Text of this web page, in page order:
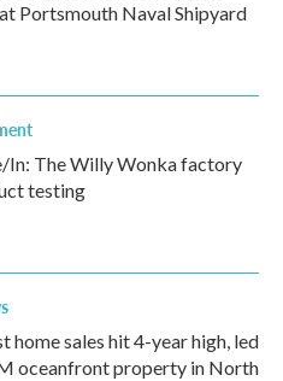
Portsmouth Naval Shipyard
In: The Willy Wonka factory
testing
home sales hit 4-year high, led
oceanfront property in North